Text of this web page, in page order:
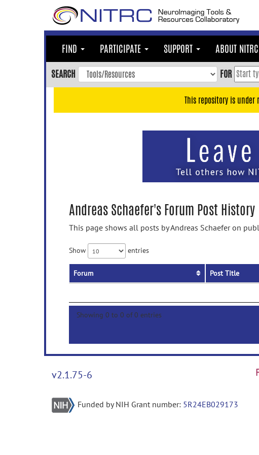
FIND PARTICIPATE SUPPORT ABOUT NITRC
SEARCH FOR
This repository is
Andreas Schaefer's Forum Post History
This page shows all posts by Andreas Schaefer on
Show entries
Forum Post Title
Showing 0 to 0 of 0 entries
v2.1.75-6
Funded by NIH Grant number: 5R24EB029173